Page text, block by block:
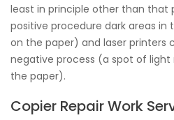
least in principle other than that
positive procedure dark areas in
on the paper) and laser printers
negative process (a spot of light
the paper).
Copier Repair Work